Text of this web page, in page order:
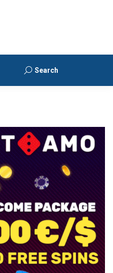
Search:
Search